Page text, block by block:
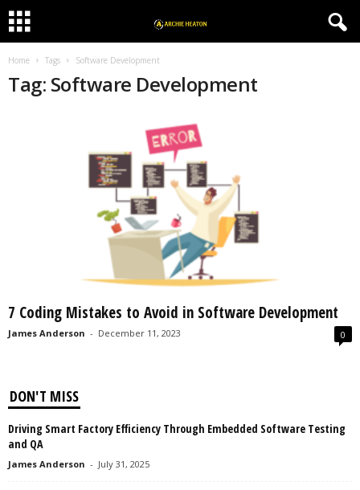
Home Tags Software Development
Tag: Software Development
7 Coding Mistakes to Avoid in Software Development
James Anderson - December 11, 2023 0
DON'T MISS
Driving Smart Factory Efficiency Through Embedded Software Testing
and QA
James Anderson - July 31, 2025